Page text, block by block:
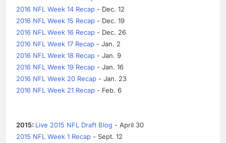
2016 NFL Week 14 Recap - Dec. 12
2016 NFL Week 15 Recap - Dec. 19
2016 NFL Week 16 Recap - Dec. 26
2016 NFL Week 17 Recap - Jan. 2
2016 NFL Week 18 Recap - Jan. 9
2016 NFL Week 19 Recap - Jan. 16
2016 NFL Week 20 Recap - Jan. 23
2016 NFL Week 21 Recap - Feb. 6
2015: Live 2015 NFL Draft Blog - April 30
2015 NFL Week 1 Recap - Sept. 12